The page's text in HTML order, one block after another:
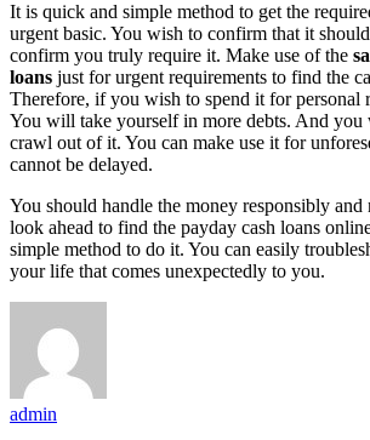
It is quick and simple method to get the
urgent basic. You wish to confirm that it
confirm you truly require it. Make use of the
loans just for urgent requirements to find the
Therefore, if you wish to spend it for personal
You will take yourself in more debts. And you
crawl out of it. You can make use it for
cannot be delayed.
You should handle the money responsibly and
look ahead to find the payday cash loans
simple method to do it. You can easily
your life that comes unexpectedly to you.
admin